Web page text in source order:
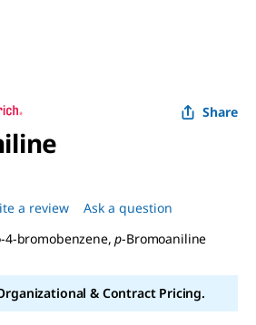
Share
a review Ask a question
4-bromobenzene,p-Bromoaniline
& Contract Pricing.